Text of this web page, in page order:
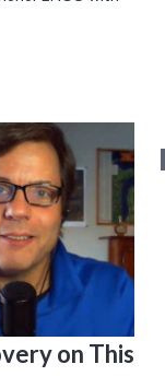
on This